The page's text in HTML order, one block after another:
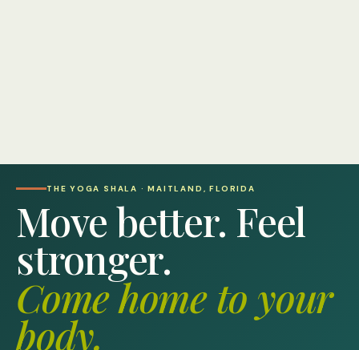
THE YOGA SHALA · MAITLAND, FLORIDA
Move better. Feel
stronger.
Come home to your
body.